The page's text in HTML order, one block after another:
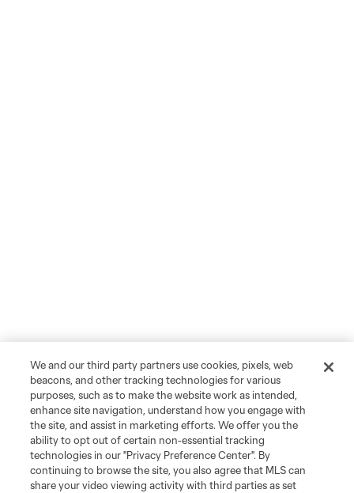
We and our third party partners use cookies, pixels, web
beacons, and other tracking technologies for various
purposes, such as to make the website work as intended,
enhance site navigation, understand how you engage with
the site, and assist in marketing efforts. We offer you the
ability to opt out of certain non-essential tracking
technologies in our "Privacy Preference Center". By
continuing to browse the site, you also agree that MLS can
share your video viewing activity with third parties as set